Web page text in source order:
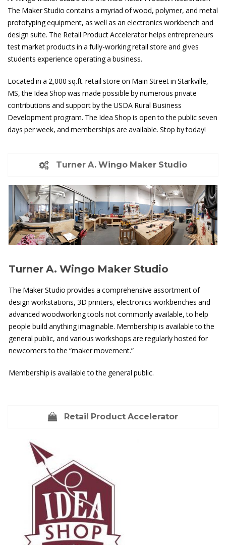
The Maker Studio contains a myriad of wood, polymer, and metal
prototyping equipment, as well as an electronics workbench and
design suite. The Retail Product Accelerator helps entrepreneurs
test market products in a fully-working retail store and gives
students experience operating a business.
Located in a 2,000 sq.ft. retail store on Main Street in Starkville,
MS, the Idea Shop was made possible by numerous private
contributions and support by the USDA Rural Business
Development program. The Idea Shop is open to the public seven
days per week, and memberships are available. Stop by today!
Turner A. Wingo Maker Studio
Turner A. Wingo Maker Studio
The Maker Studio provides a comprehensive assortment of
design workstations, 3D printers, electronics workbenches and
advanced woodworking tools not commonly available, to help
people build anything imaginable. Membership is available to the
general public, and various workshops are regularly hosted for
newcomers to the “maker movement.”
Membership is available to the general public.
Retail Product Accelerator